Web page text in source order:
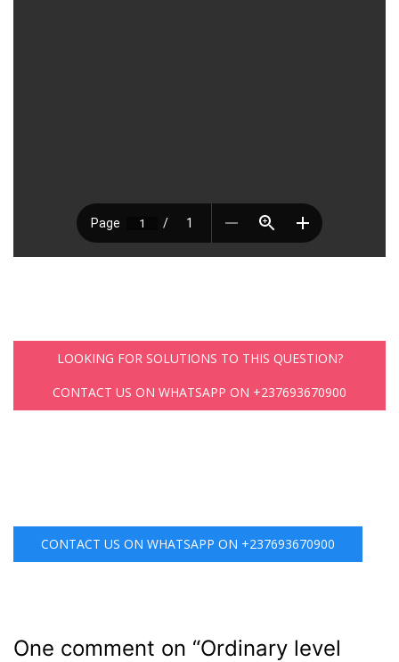
LOOKING FOR SOLUTIONS TO THIS QUESTION?
CONTACT US ON WHATSAPP ON +237693670900
CONTACT US ON WHATSAPP ON +237693670900
One comment on “Ordinary level